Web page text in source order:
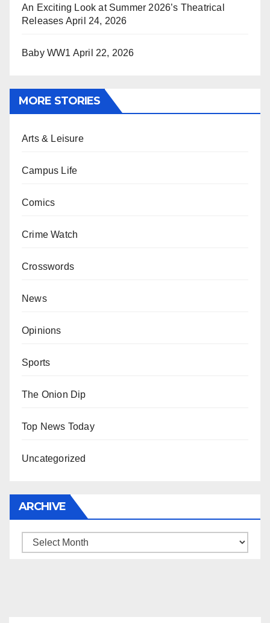
An Exciting Look at Summer 2026’s Theatrical
Releases April 24, 2026
Baby WW1 April 22, 2026
MORE STORIES
Arts & Leisure
Campus Life
Comics
Crime Watch
Crosswords
News
Opinions
Sports
The Onion Dip
Top News Today
Uncategorized
ARCHIVE
Archive